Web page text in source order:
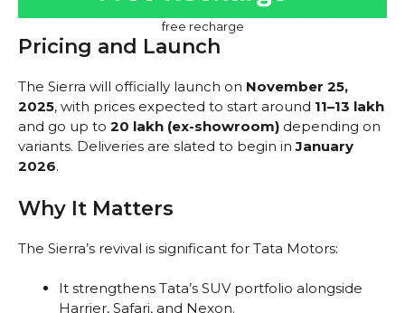
free recharge
Pricing and Launch
The Sierra will officially launch on November 25,
2025, with prices expected to start around ₹11–13 lakh
and go up to ₹20 lakh (ex-showroom) depending on
variants. Deliveries are slated to begin inJanuary
2026.
Why It Matters
The Sierra’s revival is significant for Tata Motors:
It strengthens Tata’s SUV portfolio alongside
Harrier, Safari, and Nexon.